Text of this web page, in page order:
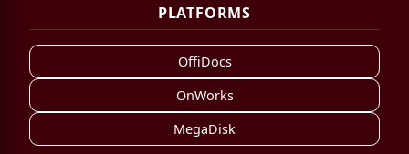
PLATFORMS
OffiDocs
OnWorks
MegaDisk